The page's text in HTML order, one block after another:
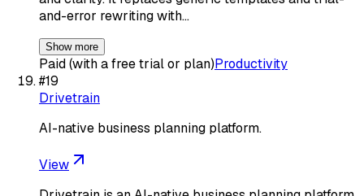
and-error rewriting with…
Show more
Paid (with a free trial or plan)Productivity
#19
Drivetrain
AI-native business planning platform.
View